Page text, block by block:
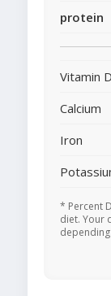
protein
Vitamin D
Calcium
Iron
* Percent
diet. Your